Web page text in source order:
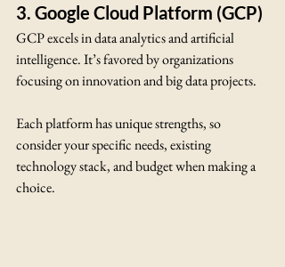
3. Google Cloud Platform (GCP)
GCP excels in data analytics and artificial
intelligence. It’s favored by organizations
focusing on innovation and big data projects.
Each platform has unique strengths, so
consider your specific needs, existing
technology stack, and budget when making a
choice.